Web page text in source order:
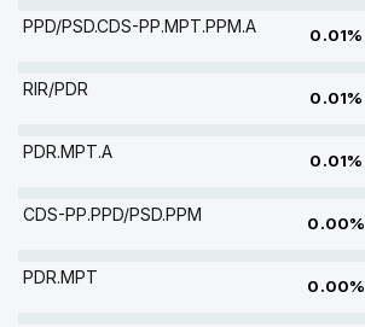
PPD/PSD.CDS-PP.MPT.PPM.A 0.01%
RIR/PDR 0.01%
PDR.MPT.A 0.01%
CDS-PP.PPD/PSD.PPM 0.00%
PDR.MPT 0.00%